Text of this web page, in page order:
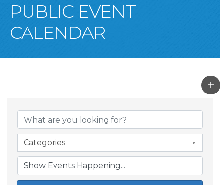
PUBLIC EVENT
CALENDAR
Categories